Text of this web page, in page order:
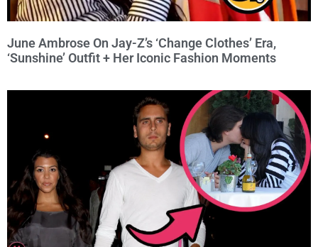
June Ambrose On Jay-Z’s ‘Change Clothes’ Era,
‘Sunshine’ Outfit + Her Iconic Fashion Moments